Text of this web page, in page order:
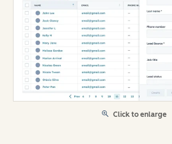
Click to enlarge